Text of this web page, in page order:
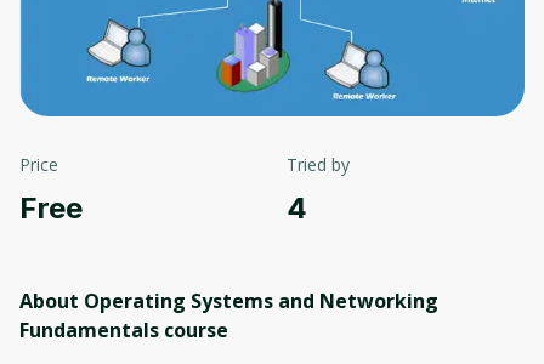
Price
Free
Tried by
4
About Operating Systems and Networking
Fundamentals course